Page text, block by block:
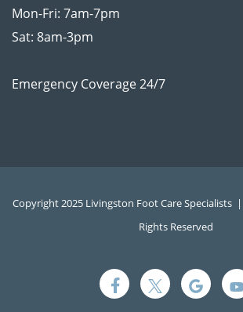
Mon-Fri: 7am-7pm
Sat: 8am-3pm
Emergency Coverage 24/7
Copyright 2025 Livingston Foot Care Specialists |
Rights Reserved